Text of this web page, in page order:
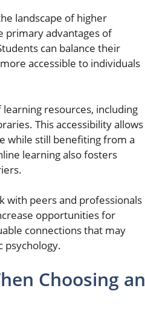
landscape of higher
primary advantages of
can balance their
accessible to individuals
resources, including
This accessibility allows
while still benefiting from a
learning also fosters
with peers and professionals
opportunities for
connections that may
psychology.
Choosing an